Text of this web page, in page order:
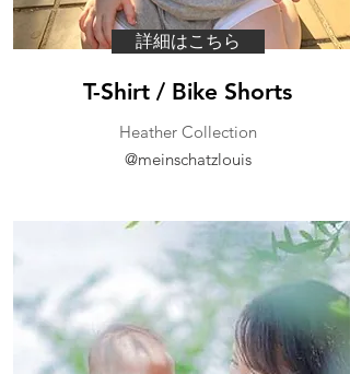
詳細はこちら
@meinschatzlouis
Heather Collection
T-Shirt / Bike Shorts